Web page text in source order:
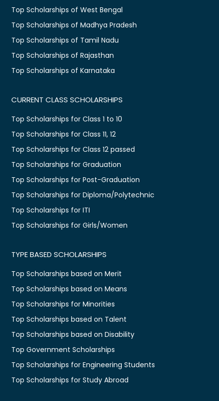
Top Scholarships of West Bengal
Top Scholarships of Madhya Pradesh
Top Scholarships of Tamil Nadu
Top Scholarships of Rajasthan
Top Scholarships of Karnataka
CURRENT CLASS SCHOLARSHIPS
Top Scholarships for Class 1 to 10
Top Scholarships for Class 11, 12
Top Scholarships for Class 12 passed
Top Scholarships for Graduation
Top Scholarships for Post-Graduation
Top Scholarships for Diploma/Polytechnic
Top Scholarships for ITI
Top Scholarships for Girls/Women
TYPE BASED SCHOLARSHIPS
Top Scholarships based on Merit
Top Scholarships based on Means
Top Scholarships for Minorities
Top Scholarships based on Talent
Top Scholarships based on Disability
Top Government Scholarships
Top Scholarships for Engineering Students
Top Scholarships for Study Abroad